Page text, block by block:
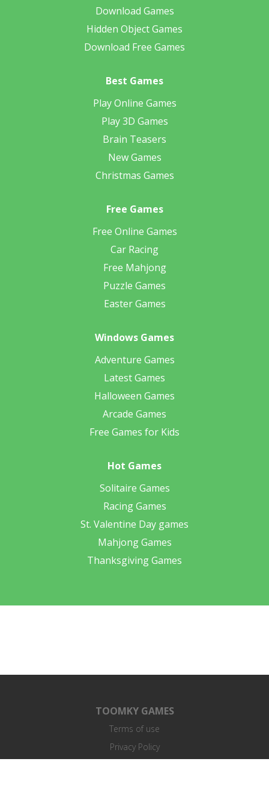
Download Games
Hidden Object Games
Download Free Games
Best Games
Play Online Games
Play 3D Games
Brain Teasers
New Games
Christmas Games
Free Games
Free Online Games
Car Racing
Free Mahjong
Puzzle Games
Easter Games
Windows Games
Adventure Games
Latest Games
Halloween Games
Arcade Games
Free Games for Kids
Hot Games
Solitaire Games
Racing Games
St. Valentine Day games
Mahjong Games
Thanksgiving Games
TOOMKY GAMES
Terms of use
Privacy Policy